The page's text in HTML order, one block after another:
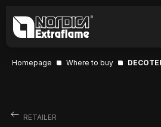
Homepage Where to buy
RETAILER